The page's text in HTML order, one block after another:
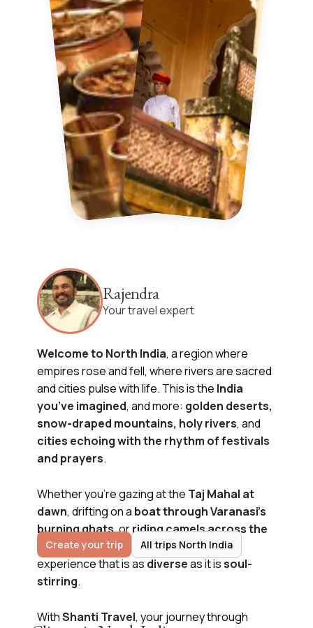
Rajendra
Your travel expert
Welcome to North India, a region where
empires rose and fell, where rivers are sacred
and cities pulse with life. This is the India
you’ve imagined, and more: golden deserts,
snow-draped mountains, holy rivers, and
cities echoing with the rhythm of festivals
and prayers.
Whether you're gazing at the Taj Mahal at
dawn, drifting on a boat through Varanasi’s
burning ghats, orriding camels across the
Thar Desert, North Indiapromises an
experience that is as diverseas it issoul-
stirring.
WithShanti Travel, your journey through
Create your trip All trips North India